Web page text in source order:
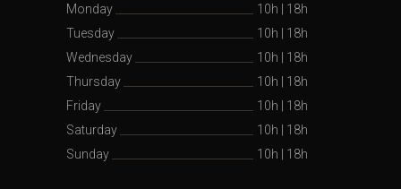
Monday 10h
18h
Tuesday
10h
18h
Wednesday
10h
18h
Thursday
10h
18h
Friday
10h
18h
Saturday
10h
18h
Sunday
10h 18h